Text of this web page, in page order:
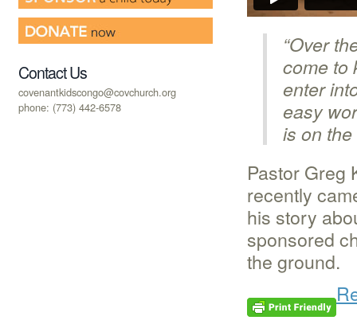
“Over
come to
enter
easy
is on the
Pastor Greg
recently
his story
sponsored
the ground.
Contact Us
covenantkidscongo@covchurch.org
phone: (773) 442-6578